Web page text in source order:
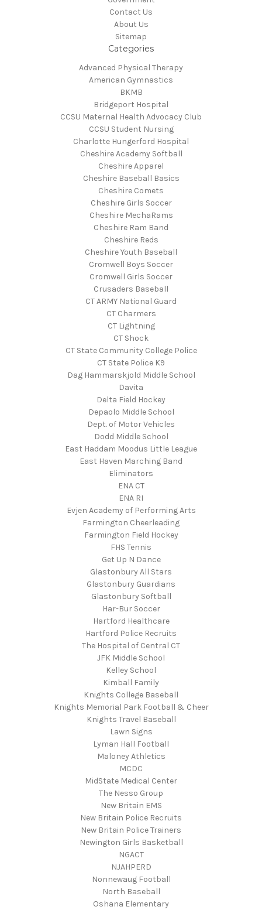
Contact Us
About Us
Sitemap
Categories
Advanced Physical Therapy
American Gymnastics
BKMB
Bridgeport Hospital
CCSU Maternal Health Advocacy Club
CCSU Student Nursing
Charlotte Hungerford Hospital
Cheshire Academy Softball
Cheshire Apparel
Cheshire Baseball Basics
Cheshire Comets
Cheshire Girls Soccer
Cheshire MechaRams
Cheshire Ram Band
Cheshire Reds
Cheshire Youth Baseball
Cromwell Boys Soccer
Cromwell Girls Soccer
Crusaders Baseball
CT ARMY National Guard
CT Charmers
CT Lightning
CT Shock
CT State Community College Police
CT State Police K9
Dag Hammarskjold Middle School
Davita
Delta Field Hockey
Depaolo Middle School
Dept. of Motor Vehicles
Dodd Middle School
East Haddam Moodus Little League
East Haven Marching Band
Eliminators
ENA CT
ENA RI
Evjen Academy of Performing Arts
Farmington Cheerleading
Farmington Field Hockey
FHS Tennis
Get Up N Dance
Glastonbury All Stars
Glastonbury Guardians
Glastonbury Softball
Har-Bur Soccer
Hartford Healthcare
Hartford Police Recruits
The Hospital of Central CT
JFK Middle School
Kelley School
Kimball Family
Knights College Baseball
Knights Memorial Park Football & Cheer
Knights Travel Baseball
Lawn Signs
Lyman Hall Football
Maloney Athletics
MCDC
MidState Medical Center
The Nesso Group
New Britain EMS
New Britain Police Recruits
New Britain Police Trainers
Newington Girls Basketball
NGACT
NJAHPERD
Nonnewaug Football
North Baseball
Oshana Elementary